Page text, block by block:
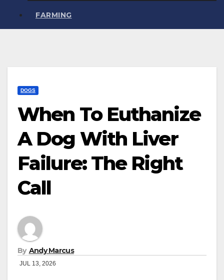
FARMING
DOGS
When To Euthanize
A Dog With Liver
Failure: The Right
Call
By Andy Marcus
JUL 13, 2026